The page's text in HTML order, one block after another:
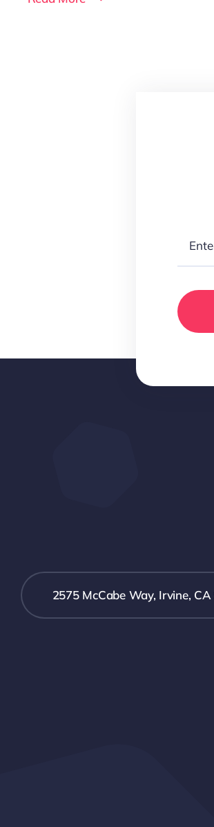
2575 McCabe Way, Irvine,